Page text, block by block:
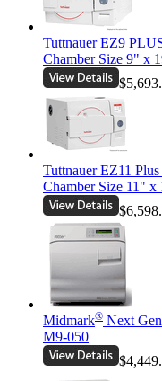
Tuttnauer EZ9
Chamber Size 9" x
Tuttnauer EZ11
Chamber Size 11" x
Midmark® Next
M9-050